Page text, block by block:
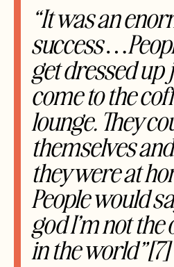
“It was an
success
get dressed up
come to the
lounge. They
themselves
they were at
People would
god I’m not the
in the world”[7]